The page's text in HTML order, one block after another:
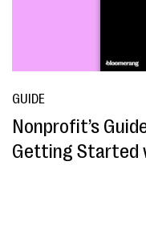
GUIDE
Nonprofit’s
Getting Started